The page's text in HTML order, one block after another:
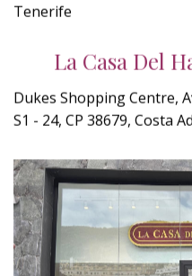
Tenerife
La Casa Del
Dukes Shopping Centre,
S1 - 24, CP 38679, Costa